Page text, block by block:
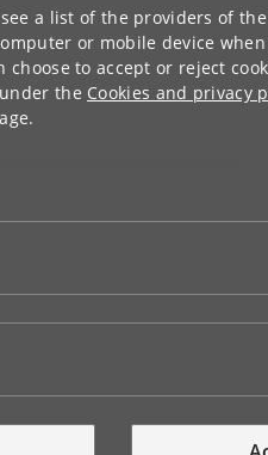
a list of the providers of
or mobile device
choose to accept or reject
the Cookies and privacy